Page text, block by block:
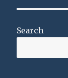
Search